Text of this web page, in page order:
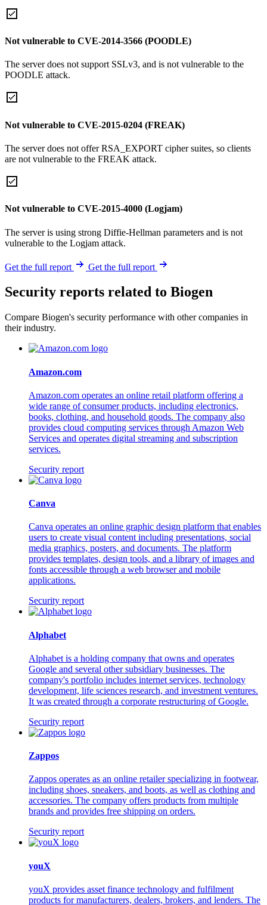
Not vulnerable to CVE-2014-3566 (POODLE)
The server does not support SSLv3, and is not vulnerable to the
POODLE attack.
Not vulnerable to CVE-2015-0204 (FREAK)
The server does not offer RSA_EXPORT cipher suites, so clients
are not vulnerable to the FREAK attack.
Not vulnerable to CVE-2015-4000 (Logjam)
The server is using strong Diffie-Hellman parameters and is not
vulnerable to the Logjam attack.
Get the full report Get the full report
Security reports related to Biogen
Compare Biogen's security performance with other companies in
their industry.
Amazon.com
Amazon.com operates an online retail platform offering a
wide range of consumer products, including electronics,
books, clothing, and household goods. The company also
provides cloud computing services through Amazon Web
Services and operates digital streaming and subscription
services.
Security report
Canva
Canva operates an online graphic design platform that enables
users to create visual content including presentations, social
media graphics, posters, and documents. The platform
provides templates, design tools, and a library of images and
fonts accessible through a web browser and mobile
applications.
Security report
Alphabet
Alphabet is a holding company that owns and operates
Google and several other subsidiary businesses. The
company's portfolio includes internet services, technology
development, life sciences research, and investment ventures.
It was created through a corporate restructuring of Google.
Security report
Zappos
Zappos operates as an online retailer specializing in footwear,
including shoes, sneakers, and boots, as well as clothing and
accessories. The company offers products from multiple
brands and provides free shipping on orders.
Security report
youX
youX provides asset finance technology and fulfilment
products for manufacturers, dealers, brokers, and lenders. The